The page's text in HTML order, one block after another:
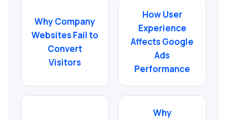
Why Company
Websites Fail to
Convert
Visitors
How User
Experience
Affects Google
Ads
Performance
Why